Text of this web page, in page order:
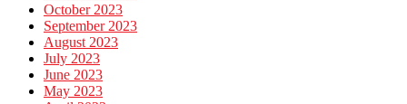
October 2023
September 2023
August 2023
July 2023
June 2023
May 2023